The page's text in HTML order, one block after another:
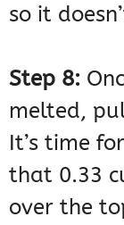
so it
Step 8:
melted,
It’s time
that 0.33
over the